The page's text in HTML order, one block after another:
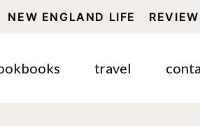
NEW ENGLAND LIFE
travel